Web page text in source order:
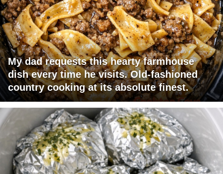
My dad requests this hearty farmhouse
dish every time he visits. Old-fashioned
country cooking at its absolute finest.